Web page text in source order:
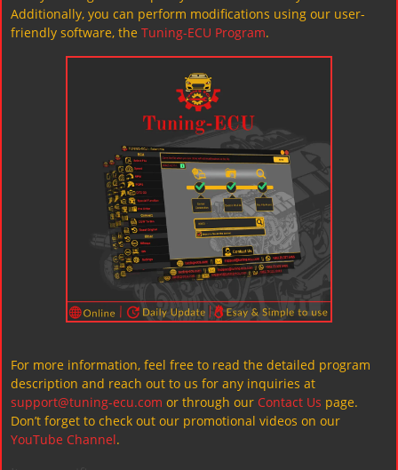
Additionally, you can perform modifications using our user-
friendly software, the Tuning-ECU Program.
For more information, feel free to read the detailed program
description and reach out to us for any inquiries at
support@tuning-ecu.com or through our Contact Us page.
Don’t forget to check out our promotional videos on our
YouTube Channel.